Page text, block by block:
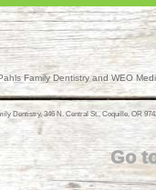
Family DentistryandWEO
Dentistry, 346 N. Central St., Coquille, OR
Go